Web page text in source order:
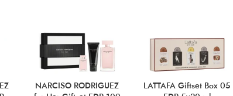
NARCISO RODRIGUEZ
LATTAFA Giftset Box 05